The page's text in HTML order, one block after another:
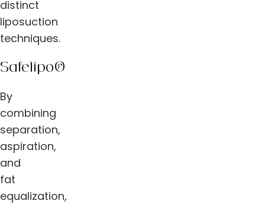
distinct
liposuction
techniques.
Safelipo®
By
combining
separation,
aspiration,
and
fat
equalization,